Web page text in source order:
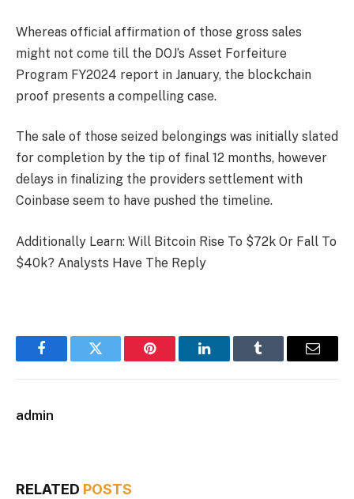
Whereas official affirmation of those gross sales
might not come till the DOJ’s Asset Forfeiture
Program FY2024 report in January, the blockchain
proof presents a compelling case.
The sale of those seized belongings was initially slated
for completion by the tip of final 12 months, however
delays in finalizing the providers settlement with
Coinbase seem to have pushed the timeline.
Additionally Learn: Will Bitcoin Rise To $72k Or Fall To
$40k? Analysts Have The Reply
FacebookTwitter Pinterest LinkedInTumblr Email
admin
RELATED POSTS